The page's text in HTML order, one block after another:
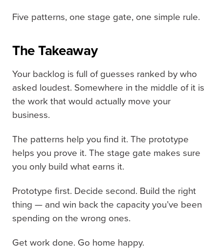
Five patterns, one stage gate, one simple rule.
The Takeaway
Your backlog is full of guesses ranked by who
asked loudest. Somewhere in the middle of it is
the work that would actually move your
business.
The patterns help you find it. The prototype
helps you prove it. The stage gate makes sure
you only build what earns it.
Prototype first. Decide second. Build the right
thing — and win back the capacity you’ve been
spending on the wrong ones.
Get work done. Go home happy.